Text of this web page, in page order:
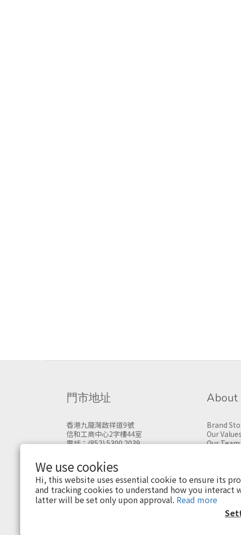
We use cookies
Hi, this website uses essential cookie to ensure its
and tracking cookies to understand how you interact
latter will be set only upon approval. Read more
門市地址
香港九龍灣啟祥道9號
信和工商中心2字樓44室
電話：(852) 5300 2039
門市購物，請先預約
About
Brand
Our Values
Our Team